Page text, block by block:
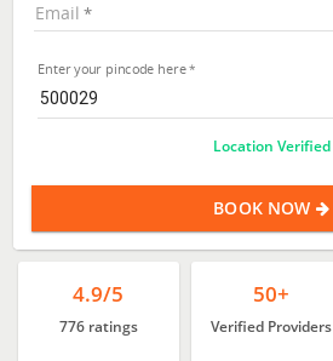
Email
Enter your pincode here
Location Verified
BOOK NOW
4.9/5
776 ratings
50+
Verified Providers